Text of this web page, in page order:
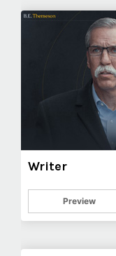
Writer
Preview